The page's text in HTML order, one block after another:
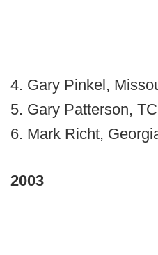
4. Gary Pinkel,
5. Gary Patterson,
6. Mark Richt,
2003